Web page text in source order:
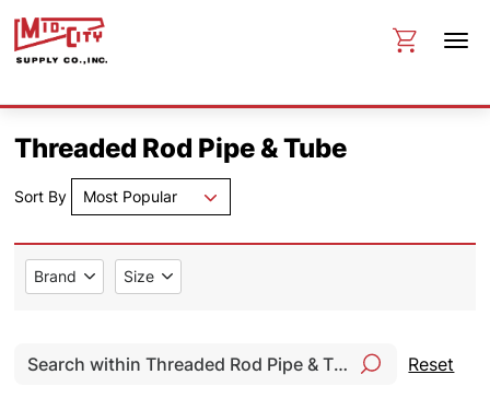
Threaded Rod Pipe & Tube
Sort By Most Popular
Brand Size
Reset